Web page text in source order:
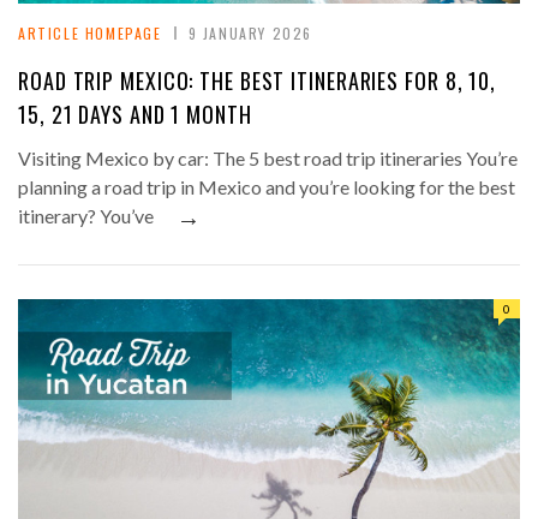
ARTICLE HOMEPAGE 9 JANUARY 2026
ROAD TRIP MEXICO: THE BEST ITINERARIES FOR 8, 10,
15, 21 DAYS AND 1 MONTH
Visiting Mexico by car: The 5 best road trip itineraries You’re
planning a road trip in Mexico and you’re looking for the best
itinerary? You’ve
→
0